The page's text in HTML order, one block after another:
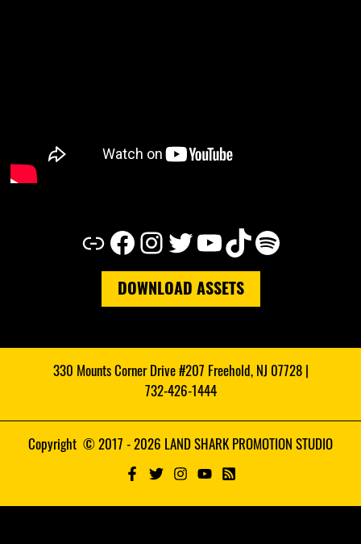
Link Facebook Instagram Twitter YouTube TikTok Spotify
DOWNLOAD ASSETS
330 Mounts Corner Drive #207 Freehold, NJ 07728 |
732-426-1444
Copyright © 2017 - 2026 LAND SHARK PROMOTION STUDIO